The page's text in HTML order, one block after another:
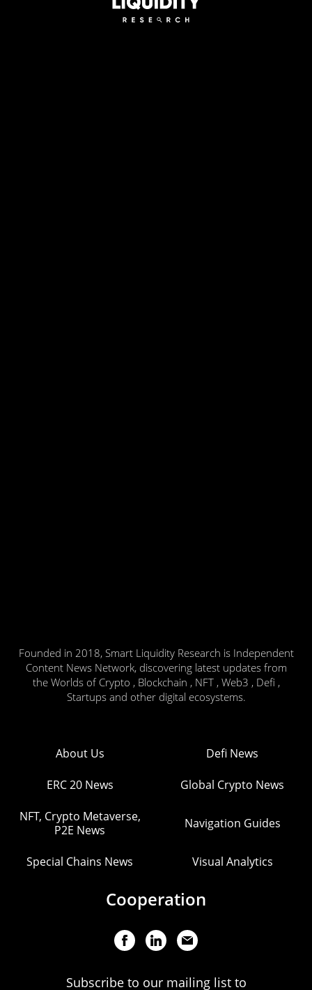
Founded in 2018, Smart Liquidity Research is Independent
Content News Network, discovering latest updates from
the Worlds of Crypto , Blockchain , NFT , Web3 , Defi ,
Startups and other digital ecosystems.
About Us Defi News
ERC 20 News Global Crypto News
NFT, Crypto Metaverse,
P2E News
Navigation Guides
Special Chains News Visual Analytics
Cooperation
Subscribe to our mailing list to